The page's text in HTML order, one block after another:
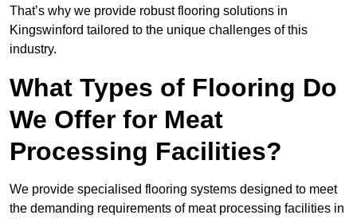
That’s why we provide robust flooring solutions in
Kingswinford tailored to the unique challenges of this
industry.
What Types of Flooring Do
We Offer for Meat
Processing Facilities?
We provide specialised flooring systems designed to meet
the demanding requirements of meat processing facilities in